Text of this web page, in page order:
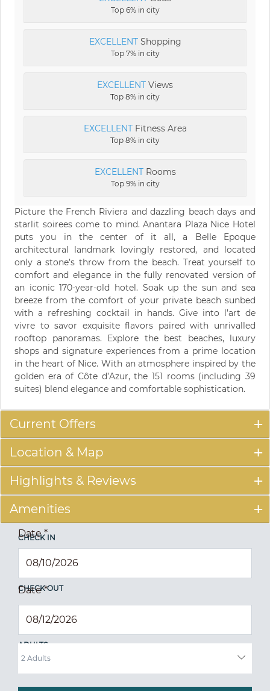
Top 6% in city
EXCELLENTShopping
Top 7% in city
EXCELLENT Views
Top 8% in city
EXCELLENTFitness Area
Top 8% in city
EXCELLENTRooms
Top 9% in city
Picture the French Riviera and dazzling beach days and
starlit soirees come to mind. Anantara Plaza Nice Hotel
puts you in the center of it all, a Belle Epoque
architectural landmark lovingly restored, and located
only a stone’s throw from the beach. Treat yourself to
comfort and elegance in the fully renovated version of
an iconic 170-year-old hotel. Soak up the sun and sea
breeze from the comfort of your private beach sunbed
with a refreshing cocktail in hands. Give into l’art de
vivre to savor exquisite flavors paired with unrivalled
rooftop panoramas. Explore the best beaches, luxury
shops and signature experiences from a prime location
in the heart of Nice. With an atmosphere inspired by the
golden era of Côte d’Azur, the 151 rooms (including 39
suites) blend elegance and comfortable sophistication.
Current Offers
Location & Map
Highlights & Reviews
Amenities
CHECK IN
Date*
CHECK OUT
Date*
ADULTS